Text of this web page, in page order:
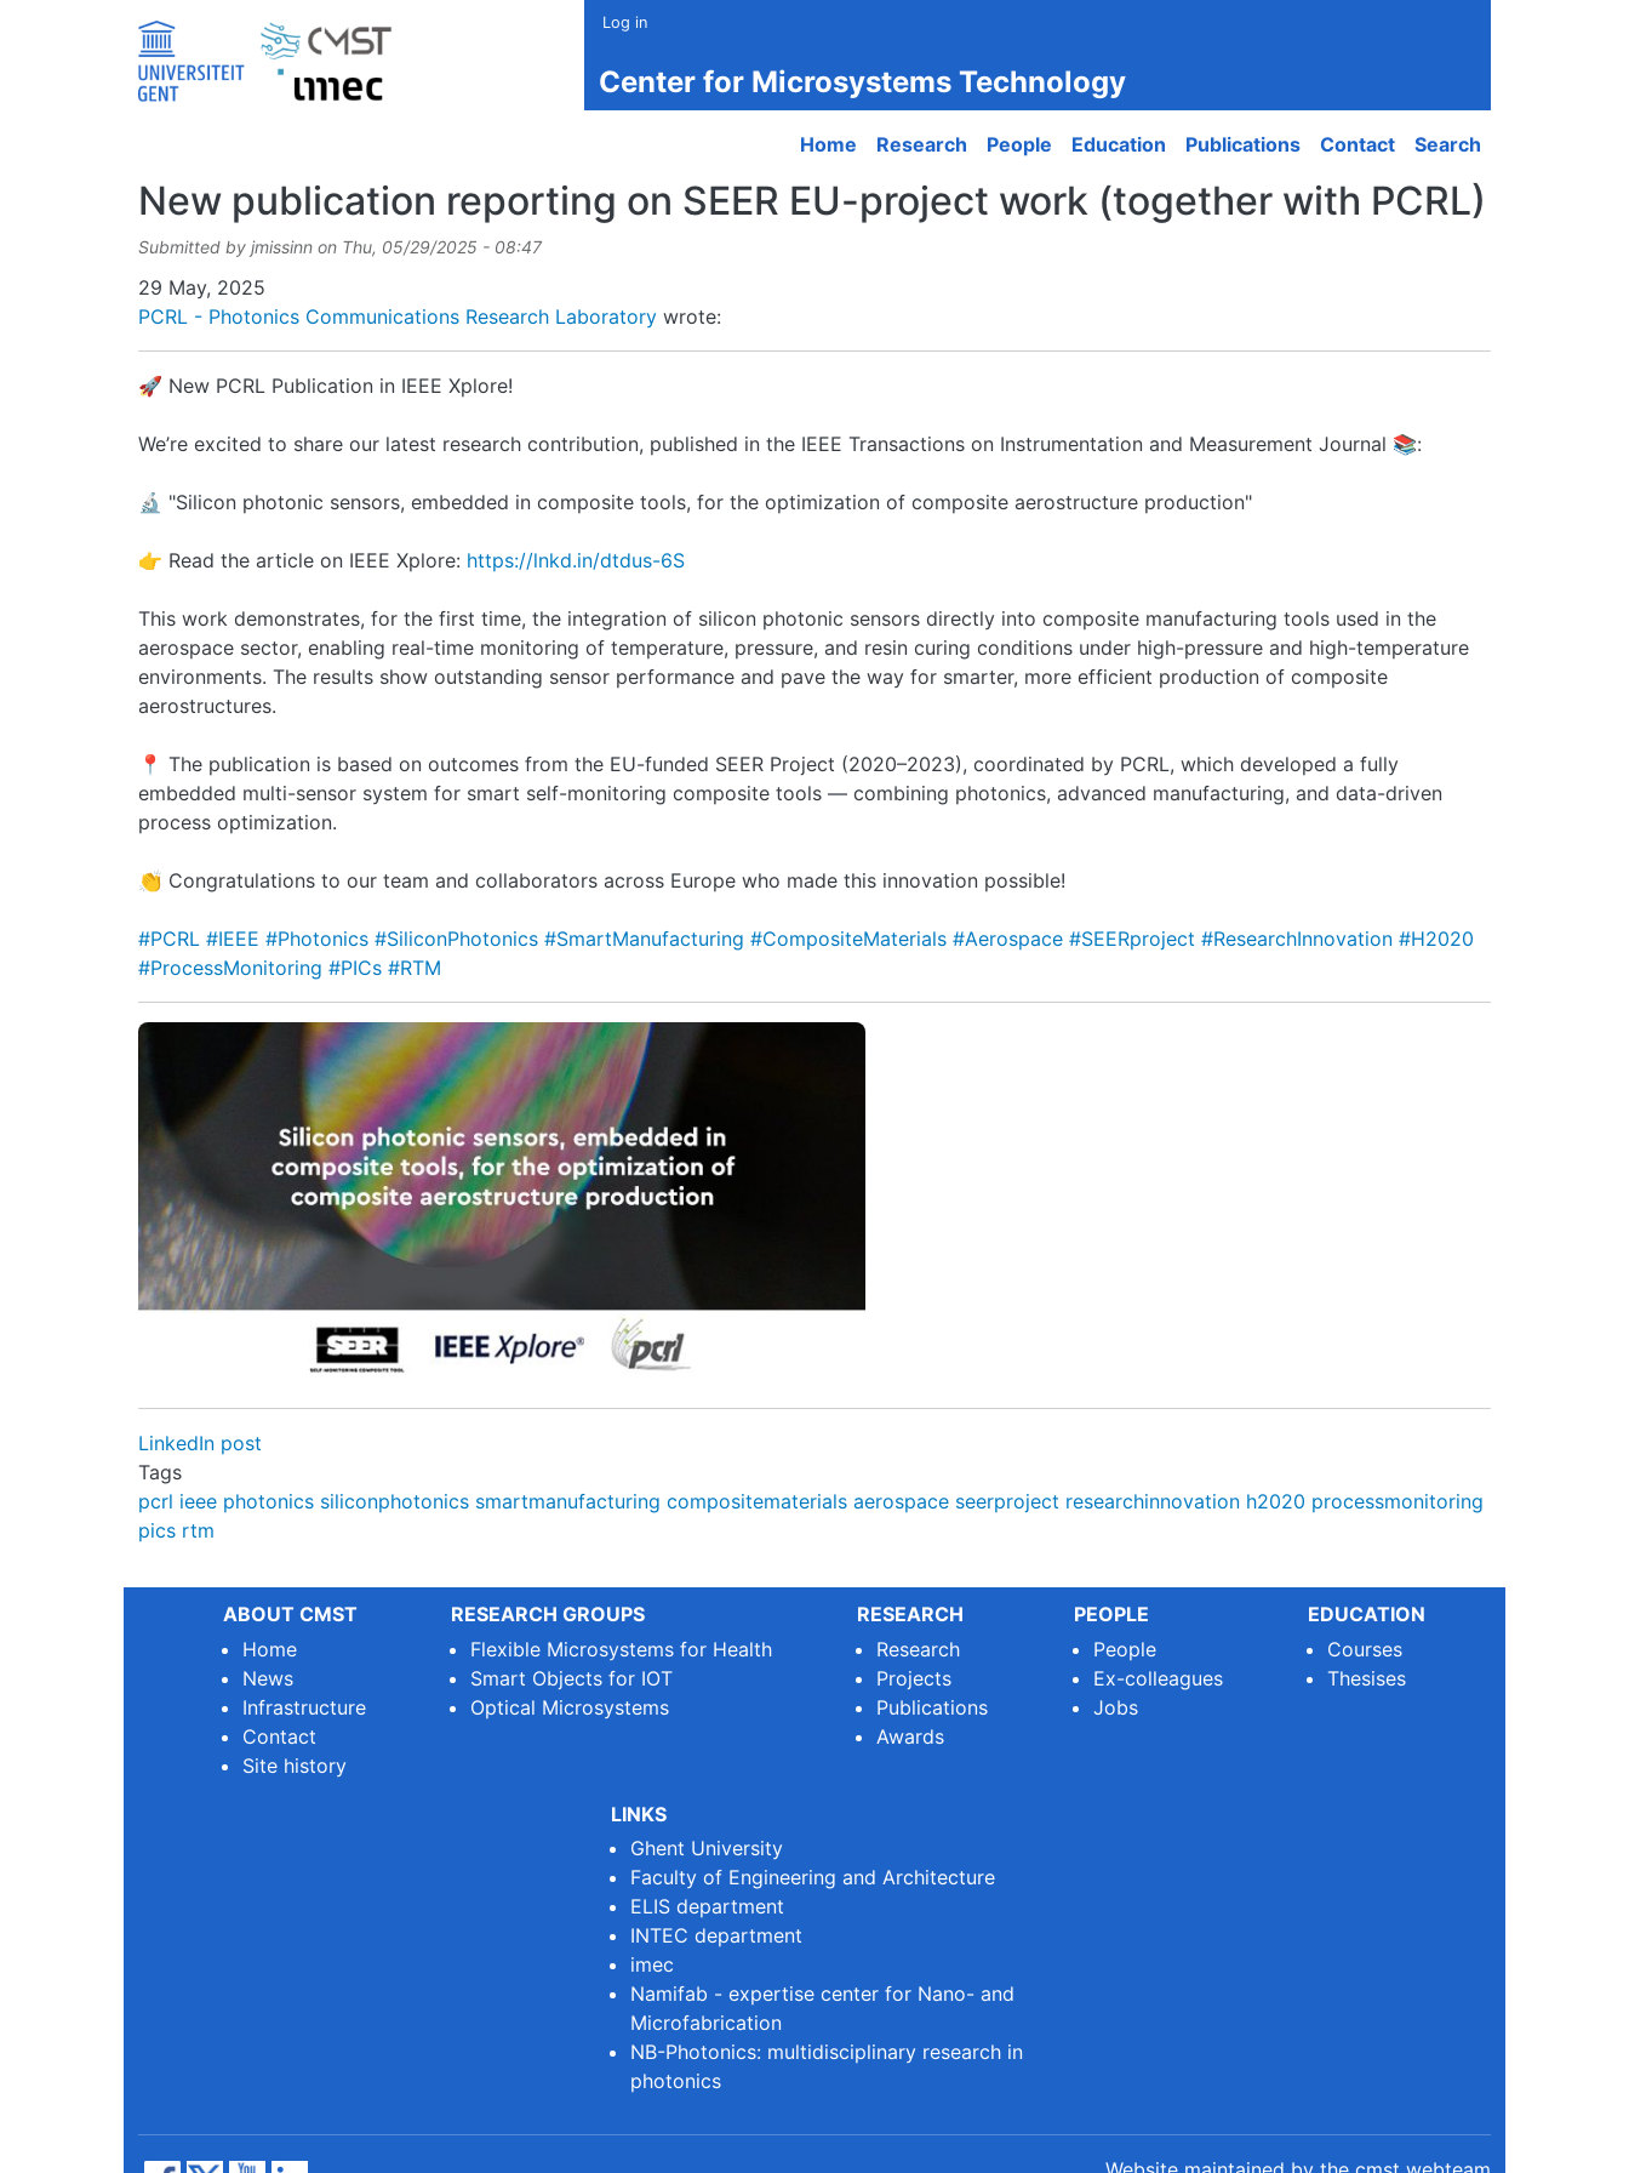
Log in
Center for Microsystems Technology
Main navigation
Home Research People Education Publications Contact Search
New publication reporting on SEER EU-project work (together with PCRL)
Submitted by jmissinn on Thu, 05/29/2025 - 08:47
Date
29 May, 2025
PCRL - Photonics Communications Research Laboratory wrote:
🚀 New PCRL Publication in IEEE Xplore!
We’re excited to share our latest research contribution, published in the IEEE Transactions on Instrumentation and Measurement Journal 📚:
🔬 "Silicon photonic sensors, embedded in composite tools, for the optimization of composite aerostructure production"
👉 Read the article on IEEE Xplore: https://lnkd.in/dtdus-6S
This work demonstrates, for the first time, the integration of silicon photonic sensors directly into composite manufacturing tools used in the
aerospace sector, enabling real-time monitoring of temperature, pressure, and resin curing conditions under high-pressure and high-temperature
environments. The results show outstanding sensor performance and pave the way for smarter, more efficient production of composite
aerostructures.
📍 The publication is based on outcomes from the EU-funded SEER Project (2020–2023), coordinated by PCRL, which developed a fully
embedded multi-sensor system for smart self-monitoring composite tools — combining photonics, advanced manufacturing, and data-driven
process optimization.
👏 Congratulations to our team and collaborators across Europe who made this innovation possible!
#PCRL #IEEE #Photonics #SiliconPhotonics #SmartManufacturing #CompositeMaterials #Aerospace #SEERproject #ResearchInnovation #H2020
#ProcessMonitoring #PICs #RTM
LinkedIn post
Tags
pcrl ieee photonics siliconphotonics smartmanufacturing compositematerials aerospace seerproject researchinnovation h2020 processmonitoring
pics rtm
ABOUT CMST
Home
News
Infrastructure
Contact
Site history
RESEARCH GROUPS
Flexible Microsystems for Health
Smart Objects for IOT
Optical Microsystems
RESEARCH
Research
Projects
Publications
Awards
PEOPLE
People
Ex-colleagues
Jobs
EDUCATION
Courses
Thesises
LINKS
Ghent University
Faculty of Engineering and Architecture
ELIS department
INTEC department
imec
Namifab - expertise center for Nano- and
Microfabrication
NB-Photonics: multidisciplinary research in
photonics